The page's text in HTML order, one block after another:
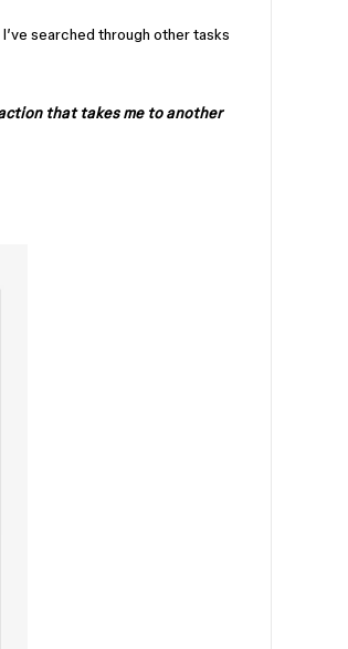
searched through other tasks
that takes me to another